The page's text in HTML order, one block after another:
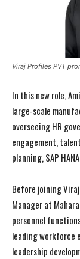
Viraj Profiles PVT
In this new role,
large-scale
overseeing HR
engagement,
planning, SAP
Before joining
Manager at
personnel
leading workforce
leadership